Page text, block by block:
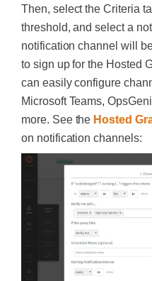
Then, select the Criteria
threshold, and select a
notification channel will
to sign up for the Hosted
can easily configure
Microsoft Teams,
more. See the Hosted
on notification channels: